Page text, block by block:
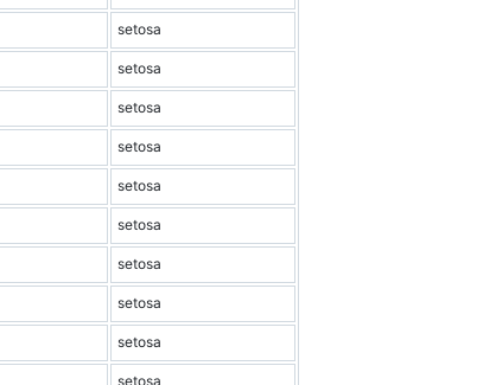
setosa
setosa
setosa
setosa
setosa
setosa
setosa
setosa
setosa
setosa